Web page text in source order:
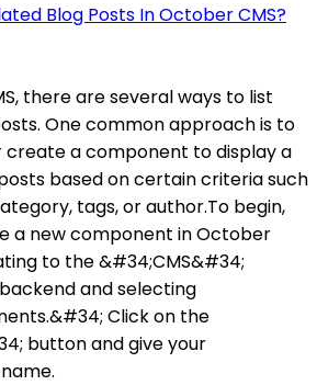
Blog Posts In October CMS?
there are several ways to list
One common approach is to
create a component to display a
based on certain criteria such
tags, or author.To begin,
a new component in October
to the &#34;CMS&#34;
and selecting
Click on the
button and give your